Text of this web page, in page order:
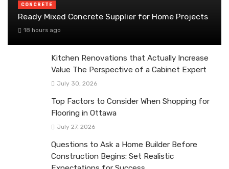
CONCRETE
Ready Mixed Concrete Supplier for Home Projects
18 hours ago
Kitchen Renovations that Actually Increase
Value The Perspective of a Cabinet Expert
July 30, 2026
Top Factors to Consider When Shopping for
Flooring in Ottawa
July 27, 2026
Questions to Ask a Home Builder Before
Construction Begins: Set Realistic